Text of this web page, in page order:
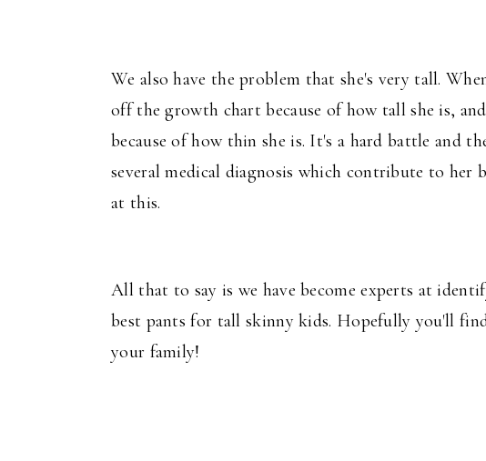
We also have the problem that she's very tall.
off the growth chart because of how tall she is,
because of how thin she is. It's a hard battle and
several medical diagnosis which contribute to her
at this.
All that to say is we have become experts at
best pants for tall skinny kids. Hopefully you'll
your family!